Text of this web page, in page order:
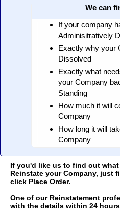
We can
If your company
Adminisitratively
Exactly why your
Dissolved
Exactly what
your Company
Standing
How much it will
Company
How long it will
Company
If you'd like us to find out
Reinstate your Company, just
click Place Order.
One of our Reinstatement
with the details within 24